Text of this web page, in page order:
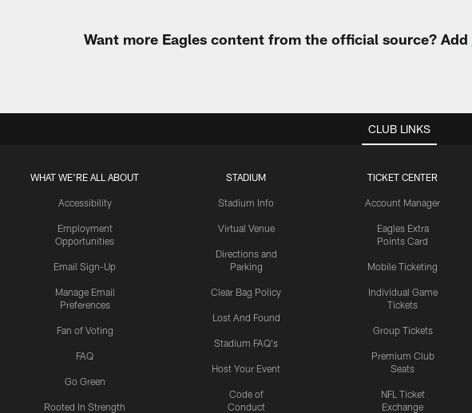
Want more Eagles content from the official source? Add
CLUB LINKS
WHAT WE'RE ALL ABOUT
Accessibility
Employment
Opportunities
Email Sign-Up
Manage Email
Preferences
Fan of Voting
FAQ
Go Green
Rooted In Strength
STADIUM
Stadium Info
Virtual Venue
Directions and
Parking
Clear Bag Policy
Lost And Found
Stadium FAQ's
Host Your Event
Code of
Conduct
TICKET CENTER
Account Manager
Eagles Extra
Points Card
Mobile Ticketing
Individual Game
Tickets
Group Tickets
Premium Club
Seats
NFL Ticket
Exchange